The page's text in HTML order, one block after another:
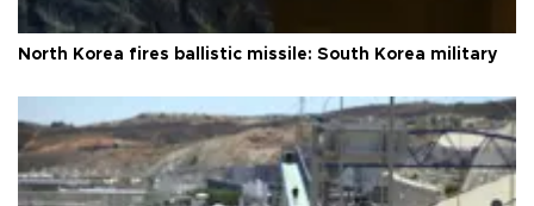
North Korea fires ballistic missile: South Korea military